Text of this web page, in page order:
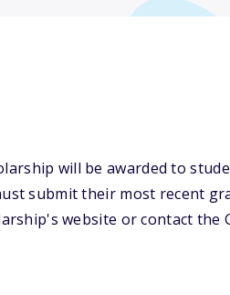
will be awarded to
submit their most recent
website or contact the